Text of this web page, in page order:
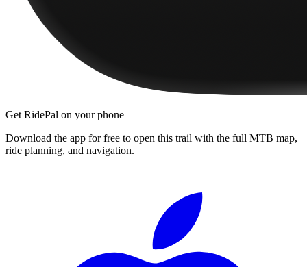
Get RidePal on your phone
Download the app for free to open this trail with the full MTB map,
ride planning, and navigation.